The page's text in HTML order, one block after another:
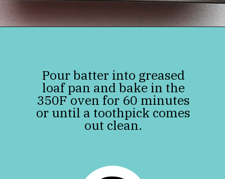
Pour batter into greased
loaf pan and bake in the
350F oven for 60 minutes
or until a toothpick comes
out clean.